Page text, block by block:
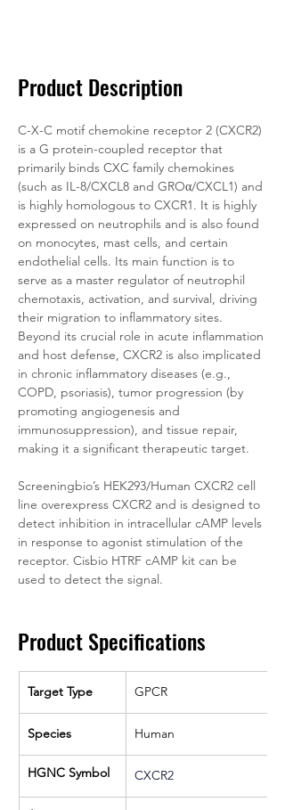
Product Description
C-X-C motif chemokine receptor 2 (CXCR2)
is a G protein-coupled receptor that
primarily binds CXC family chemokines
(such as IL-8/CXCL8 and GROα/CXCL1) and
is highly homologous to CXCR1. It is highly
expressed on neutrophils and is also found
on monocytes, mast cells, and certain
endothelial cells. Its main function is to
serve as a master regulator of neutrophil
chemotaxis, activation, and survival, driving
their migration to inflammatory sites.
Beyond its crucial role in acute inflammation
and host defense, CXCR2 is also implicated
in chronic inflammatory diseases (e.g.,
COPD, psoriasis), tumor progression (by
promoting angiogenesis and
immunosuppression), and tissue repair,
making it a significant therapeutic target.
Screeningbio’s HEK293/Human CXCR2 cell
line overexpress CXCR2 and is designed to
detect inhibition in intracellular cAMP levels
in response to agonist stimulation of the
receptor. Cisbio HTRF cAMP kit can be
used to detect the signal.
Product Specifications
Target Type GPCR
Species Human
HGNC Symbol CXCR2